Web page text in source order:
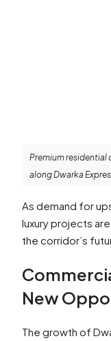
Premium residential
along Dwarka
As demand for
luxury projects
the corridor’s
New
The growth of